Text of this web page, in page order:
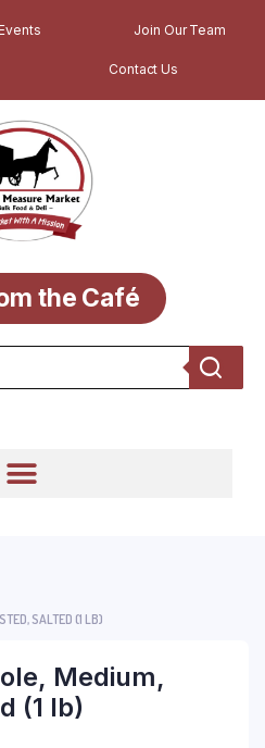
Join Our Team
Contact Us
the Café
SALTED (1 LB)
Medium,
(1 lb)